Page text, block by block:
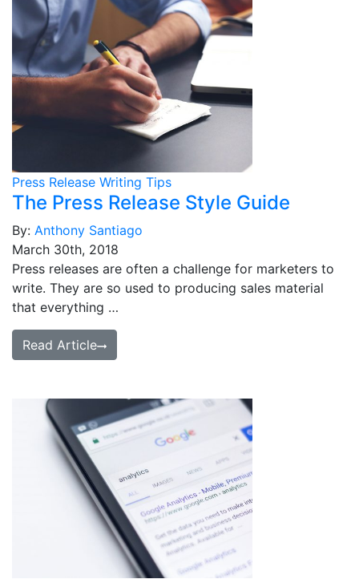
Press Release Writing Tips
The Press Release Style Guide
By: Anthony Santiago
March 30th, 2018
Press releases are often a challenge for marketers to
write. They are so used to producing sales material
that everything …
Read Article